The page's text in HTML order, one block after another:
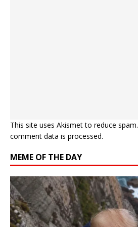
This site uses Akismet to reduce spam.
comment data is processed.
MEME OF THE DAY